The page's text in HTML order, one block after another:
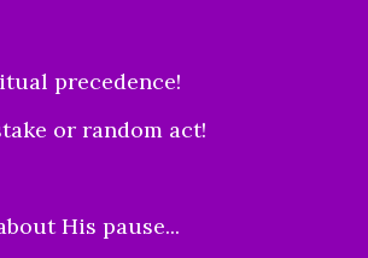
precedence!
or random act!
His pause...